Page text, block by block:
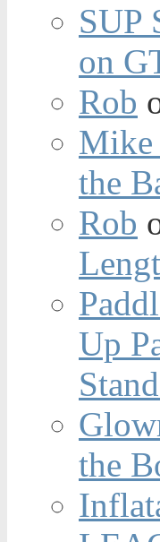
SUP
on
Rob
Mike
the
Rob
Up
the